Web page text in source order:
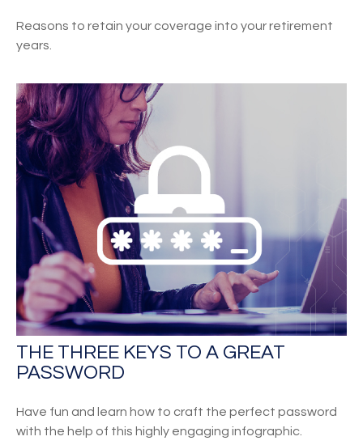
Reasons to retain your coverage into your retirement
years.
THE THREE KEYS TO A GREAT
PASSWORD
Have fun and learn how to craft the perfect password
with the help of this highly engaging infographic.